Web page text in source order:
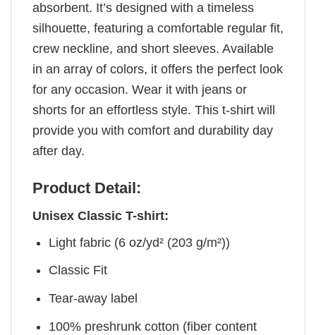
absorbent. It’s designed with a timeless
silhouette, featuring a comfortable regular fit,
crew neckline, and short sleeves. Available
in an array of colors, it offers the perfect look
for any occasion. Wear it with jeans or
shorts for an effortless style. This t-shirt will
provide you with comfort and durability day
after day.
Product Detail:
Unisex Classic T-shirt:
Light fabric (6 oz/yd² (203 g/m²))
Classic Fit
Tear-away label
100% preshrunk cotton (fiber content